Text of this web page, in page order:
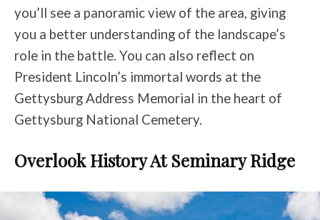
you’ll see a panoramic view of the area, giving
you a better understanding of the landscape’s
role in the battle. You can also reflect on
President Lincoln’s immortal words at the
Gettysburg Address Memorial in the heart of
Gettysburg National Cemetery.
Overlook History At Seminary Ridge